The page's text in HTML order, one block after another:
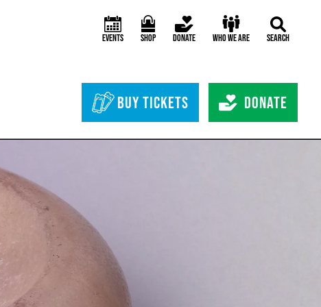
Events
Shop Donate Who We Are Search
Header Bottom
Buy Tickets Donate